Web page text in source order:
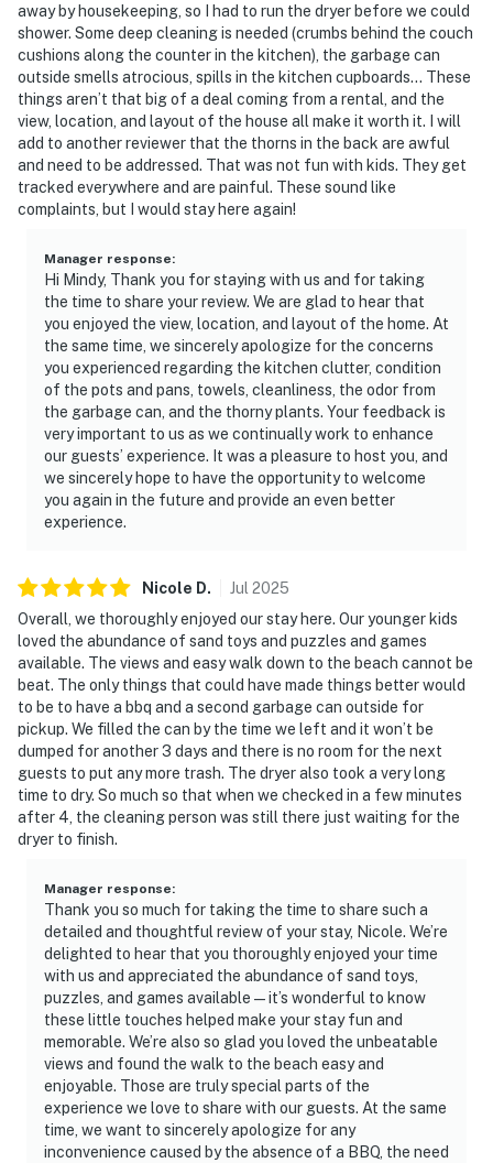
away by housekeeping, so I had to run the dryer before we could
shower. Some deep cleaning is needed (crumbs behind the couch
cushions along the counter in the kitchen), the garbage can
outside smells atrocious, spills in the kitchen cupboards... These
things aren’t that big of a deal coming from a rental, and the
view, location, and layout of the house all make it worth it. I will
add to another reviewer that the thorns in the back are awful
and need to be addressed. That was not fun with kids. They get
tracked everywhere and are painful. These sound like
complaints, but I would stay here again!
Manager response:
Hi Mindy, Thank you for staying with us and for taking
the time to share your review. We are glad to hear that
you enjoyed the view, location, and layout of the home. At
the same time, we sincerely apologize for the concerns
you experienced regarding the kitchen clutter, condition
of the pots and pans, towels, cleanliness, the odor from
the garbage can, and the thorny plants. Your feedback is
very important to us as we continually work to enhance
our guests’ experience. It was a pleasure to host you, and
we sincerely hope to have the opportunity to welcome
you again in the future and provide an even better
experience.
Nicole D. Jul 2025
Overall, we thoroughly enjoyed our stay here. Our younger kids
loved the abundance of sand toys and puzzles and games
available. The views and easy walk down to the beach cannot be
beat. The only things that could have made things better would
to be to have a bbq and a second garbage can outside for
pickup. We filled the can by the time we left and it won’t be
dumped for another 3 days and there is no room for the next
guests to put any more trash. The dryer also took a very long
time to dry. So much so that when we checked in a few minutes
after 4, the cleaning person was still there just waiting for the
dryer to finish.
Manager response:
Thank you so much for taking the time to share such a
detailed and thoughtful review of your stay, Nicole. We’re
delighted to hear that you thoroughly enjoyed your time
with us and appreciated the abundance of sand toys,
puzzles, and games available—it’s wonderful to know
these little touches helped make your stay fun and
memorable. We’re also so glad you loved the unbeatable
views and found the walk to the beach easy and
enjoyable. Those are truly special parts of the
experience we love to share with our guests. At the same
time, we want to sincerely apologize for any
inconvenience caused by the absence of a BBQ, the need